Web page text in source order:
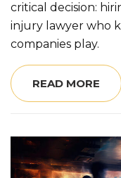
critical decision:
injury lawyer who
companies play.
READ MORE